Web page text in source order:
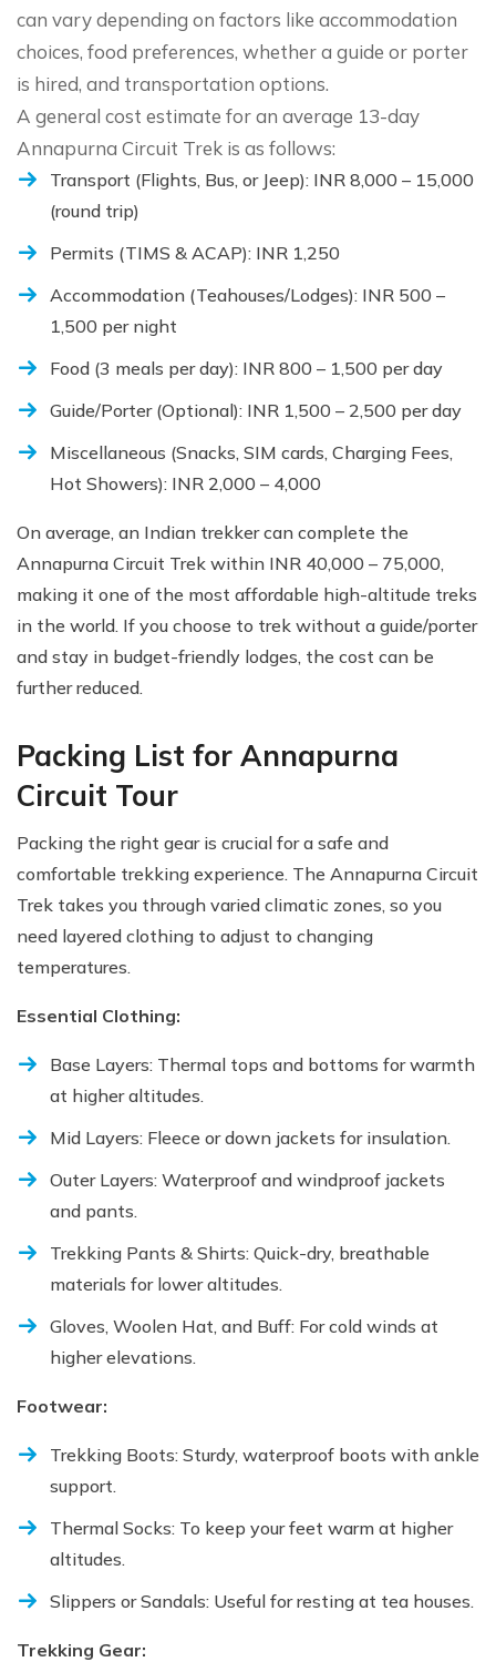
can vary depending on factors like accommodation
choices, food preferences, whether a guide or porter
is hired, and transportation options.
A general cost estimate for an average 13-day
Annapurna Circuit Trek is as follows:
Transport (Flights, Bus, or Jeep): INR 8,000 – 15,000
(round trip)
Permits (TIMS & ACAP): INR 1,250
Accommodation (Teahouses/Lodges): INR 500 –
1,500 per night
Food (3 meals per day): INR 800 – 1,500 per day
Guide/Porter (Optional): INR 1,500 – 2,500 per day
Miscellaneous (Snacks, SIM cards, Charging Fees,
Hot Showers): INR 2,000 – 4,000
On average, an Indian trekker can complete the
Annapurna Circuit Trek within INR 40,000 – 75,000,
making it one of the most affordable high-altitude treks
in the world. If you choose to trek without a guide/porter
and stay in budget-friendly lodges, the cost can be
further reduced.
Packing List for Annapurna
Circuit Tour
Packing the right gear is crucial for a safe and
comfortable trekking experience. The Annapurna Circuit
Trek takes you through varied climatic zones, so you
need layered clothing to adjust to changing
temperatures.
Essential Clothing:
Base Layers: Thermal tops and bottoms for warmth
at higher altitudes.
Mid Layers: Fleece or down jackets for insulation.
Outer Layers: Waterproof and windproof jackets
and pants.
Trekking Pants & Shirts: Quick-dry, breathable
materials for lower altitudes.
Gloves, Woolen Hat, and Buff: For cold winds at
higher elevations.
Footwear:
Trekking Boots: Sturdy, waterproof boots with ankle
support.
Thermal Socks: To keep your feet warm at higher
altitudes.
Slippers or Sandals: Useful for resting at tea houses.
Trekking Gear: